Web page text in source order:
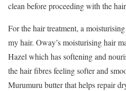
clean before proceeding with the
For the hair treatment, a
my hair. Oway’s moisturising hair
Hazel which has softening and
the hair fibres feeling softer and
Murumuru butter that helps repair